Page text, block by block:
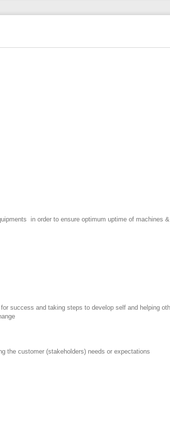
in order to ensure optimum uptime of machines
success and taking steps to develop self and helping
the customer (stakeholders) needs or expectations